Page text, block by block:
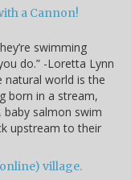
a Cannon!
swimming
do.” -Loretta Lynn
world is the
born in a stream,
salmon swim
upstream to their
village.